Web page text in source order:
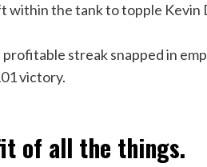
within the tank to topple Kevin
streak snapped in
victory.
of all the things.